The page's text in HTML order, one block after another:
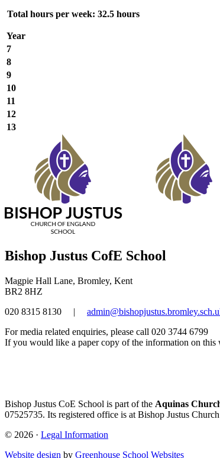
Total hours per week: 32.5 hours
Year
7
8
9
10
11
12
13
Bishop Justus CofE School
Magpie Hall Lane, Bromley, Kent
BR2 8HZ
020 8315 8130
|
For media related enquiries, please call 020 3744 6799
If you would like a paper copy of the information on
Bishop Justus CoE School is part of the Aquinas
07525735. Its registered office is at Bishop Justus
© 2026 · Legal Information
Website design by Greenhouse School Websites